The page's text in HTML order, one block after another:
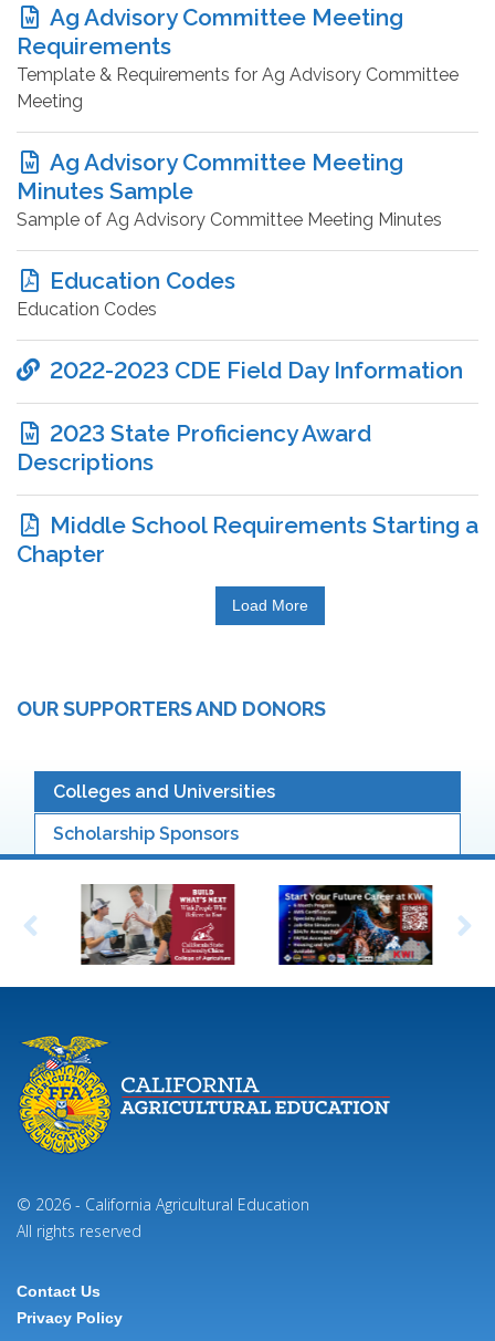
Ag Advisory Committee Meeting
Requirements
Template & Requirements for Ag Advisory Committee
Meeting
Ag Advisory Committee Meeting
Minutes Sample
Sample of Ag Advisory Committee Meeting Minutes
Education Codes
Education Codes
2022-2023 CDE Field Day Information
2023 State Proficiency Award
Descriptions
Middle School Requirements Starting a
Chapter
Load More
OUR SUPPORTERS AND DONORS
Colleges and Universities
Scholarship Sponsors
© 2026 - California Agricultural Education
All rights reserved
Footer
Contact Us
Privacy Policy